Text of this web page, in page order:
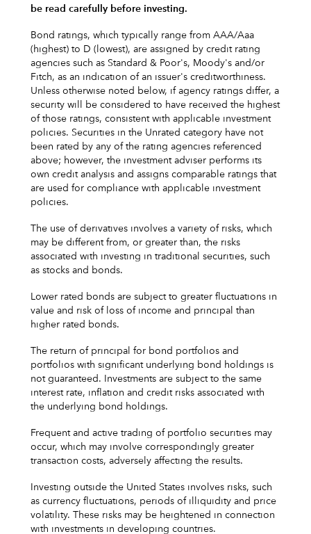
be read carefully before investing.
Bond ratings, which typically range from AAA/Aaa
(highest) to D (lowest), are assigned by credit rating
agencies such as Standard & Poor's, Moody's and/or
Fitch, as an indication of an issuer's creditworthiness.
Unless otherwise noted below, if agency ratings differ, a
security will be considered to have received the highest
of those ratings, consistent with applicable investment
policies. Securities in the Unrated category have not
been rated by any of the rating agencies referenced
above; however, the investment adviser performs its
own credit analysis and assigns comparable ratings that
are used for compliance with applicable investment
policies.
The use of derivatives involves a variety of risks, which
may be different from, or greater than, the risks
associated with investing in traditional securities, such
as stocks and bonds.
Lower rated bonds are subject to greater fluctuations in
value and risk of loss of income and principal than
higher rated bonds.
The return of principal for bond portfolios and
portfolios with significant underlying bond holdings is
not guaranteed. Investments are subject to the same
interest rate, inflation and credit risks associated with
the underlying bond holdings.
Frequent and active trading of portfolio securities may
occur, which may involve correspondingly greater
transaction costs, adversely affecting the results.
Investing outside the United States involves risks, such
as currency fluctuations, periods of illiquidity and price
volatility. These risks may be heightened in connection
with investments in developing countries.